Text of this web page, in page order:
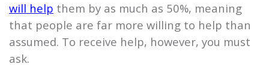
will help them by as much as 50%, meaning
that people are far more willing to help than
assumed. To receive help, however, you must
ask.